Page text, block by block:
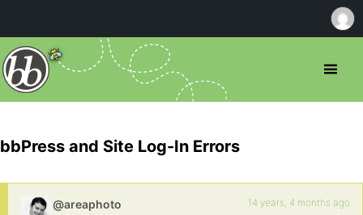
bbPress and Site Log-In Errors
@areaphoto 14 years, 4 months ago